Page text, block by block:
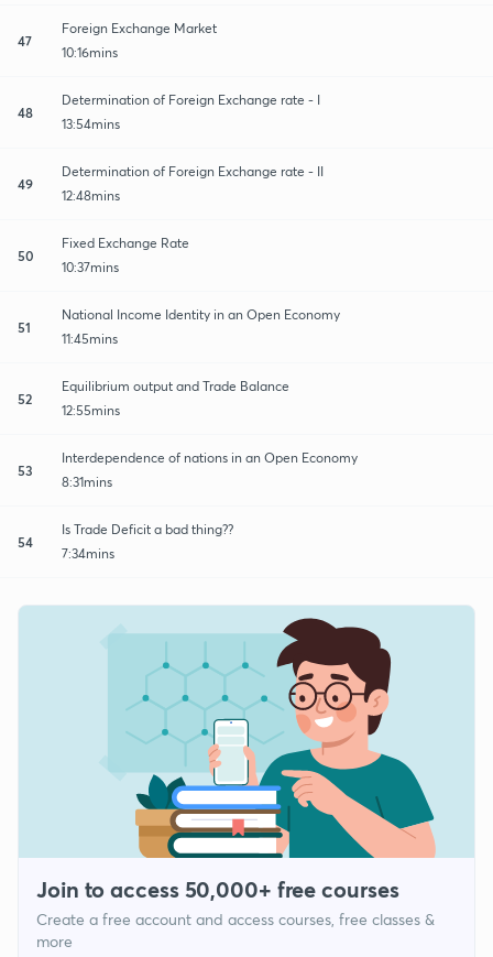
47
Foreign Exchange Market
10:16mins
48
Determination of Foreign Exchange rate - I
13:54mins
49
Determination of Foreign Exchange rate - II
12:48mins
50
Fixed Exchange Rate
10:37mins
51
National Income Identity in an Open Economy
11:45mins
52
Equilibrium output and Trade Balance
12:55mins
53
Interdependence of nations in an Open Economy
8:31mins
54
Is Trade Deficit a bad thing??
7:34mins
Join to access 50,000+ free courses
Create a free account and access courses, free classes &
more